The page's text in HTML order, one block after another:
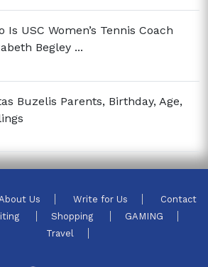
Is USC Women’s Tennis Coach
Begley ...
Buzelis Parents, Birthday, Age,
Us Write for Us
Contact
Shopping
GAMING
Travel